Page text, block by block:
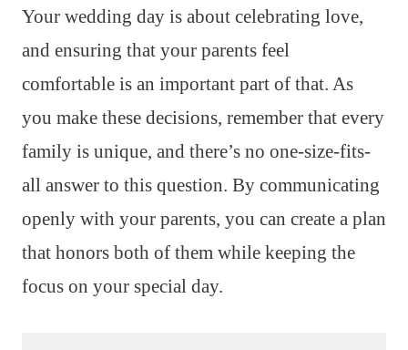
Your wedding day is about celebrating love,
and ensuring that your parents feel
comfortable is an important part of that. As
you make these decisions, remember that every
family is unique, and there’s no one-size-fits-
all answer to this question. By communicating
openly with your parents, you can create a plan
that honors both of them while keeping the
focus on your special day.